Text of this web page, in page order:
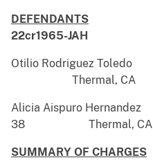
DEFENDANTS
22cr1965-
Otilio
Thermal, CA
Alicia Aispuro
38 Thermal, CA
SUMMARY OF CHARGES